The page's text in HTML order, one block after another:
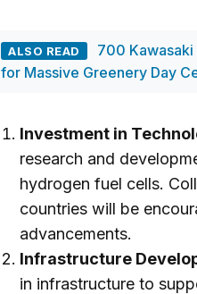
ALSO READ
700 Kawasaki
for Massive Greenery Day
Investment in
research and
hydrogen fuel cells.
countries will be
advancements.
Infrastructure
in infrastructure to